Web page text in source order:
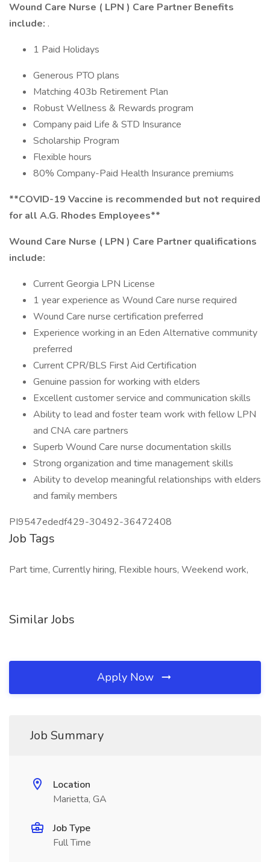
Wound Care Nurse ( LPN ) Care Partner Benefits
include: .
1 Paid Holidays
Generous PTO plans
Matching 403b Retirement Plan
Robust Wellness & Rewards program
Company paid Life & STD Insurance
Scholarship Program
Flexible hours
80% Company-Paid Health Insurance premiums
**COVID-19 Vaccine is recommended but not required
for all A.G. Rhodes Employees**
Wound Care Nurse ( LPN ) Care Partner qualifications
include:
Current Georgia LPN License
1 year experience as Wound Care nurse required
Wound Care nurse certification preferred
Experience working in an Eden Alternative community
preferred
Current CPR/BLS First Aid Certification
Genuine passion for working with elders
Excellent customer service and communication skills
Ability to lead and foster team work with fellow LPN
and CNA care partners
Superb Wound Care nurse documentation skills
Strong organization and time management skills
Ability to develop meaningful relationships with elders
and family members
PI9547ededf429-30492-36472408
Job Tags
Part time, Currently hiring, Flexible hours, Weekend work,
Similar Jobs
Apply Now
Job Summary
Location
Marietta, GA
Job Type
Full Time